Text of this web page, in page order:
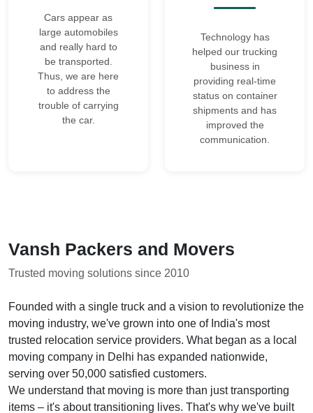
Cars appear as
large automobiles
and really hard to
be transported.
Thus, we are here
to address the
trouble of carrying
the car.
Technology has
helped our trucking
business in
providing real-time
status on container
shipments and has
improved the
communication.
Vansh Packers and Movers
Trusted moving solutions since 2010
Founded with a single truck and a vision to revolutionize the
moving industry, we've grown into one of India's most
trusted relocation service providers. What began as a local
moving company in Delhi has expanded nationwide,
serving over 50,000 satisfied customers.
We understand that moving is more than just transporting
items – it's about transitioning lives. That's why we've built